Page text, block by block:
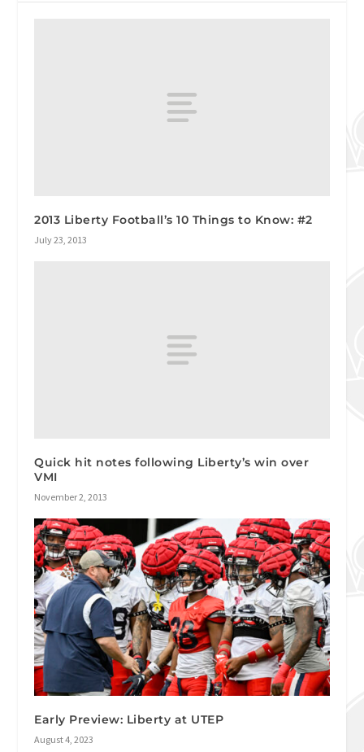
2013 Liberty Football’s 10 Things to Know: #2
July 23, 2013
Quick hit notes following Liberty’s win over
VMI
November 2, 2013
Early Preview: Liberty at UTEP
August 4, 2023